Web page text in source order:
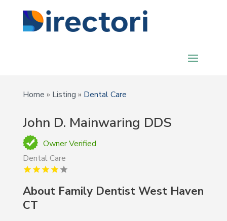
Home » Listing » Dental Care
John D. Mainwaring DDS
Owner Verified
Dental Care
About Family Dentist West Haven
CT